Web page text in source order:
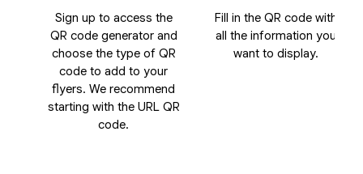
Sign up to access the
QR code generator and
choose the type of QR
code to add to your
flyers. We recommend
starting with the URL QR
code.
Fill in the QR code with
all the information you
want to display.